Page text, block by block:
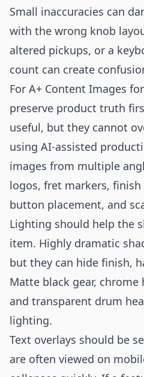
Small inaccuracies can
with the wrong knob
altered pickups, or a
count can create
For A+ Content Images
preserve product truth
useful, but they cannot
using AI-assisted
images from multiple
logos, fret markers,
button placement, and
Lighting should help the
item. Highly dramatic
but they can hide finish,
Matte black gear,
and transparent drum
lighting.
Text overlays should be
are often viewed on